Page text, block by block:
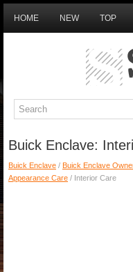
HOME NEW TOP
Buick Enclave:
Buick Enclave / Buick Enclave
Appearance Care / Interior Care